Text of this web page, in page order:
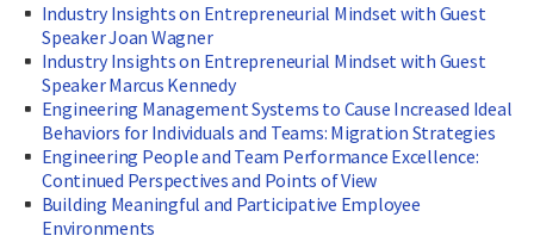
Industry Insights on Entrepreneurial Mindset with Guest
Speaker Joan Wagner
Industry Insights on Entrepreneurial Mindset with Guest
Speaker Marcus Kennedy
Engineering Management Systems to Cause Increased Ideal
Behaviors for Individuals and Teams: Migration Strategies
Engineering People and Team Performance Excellence:
Continued Perspectives and Points of View
Building Meaningful and Participative Employee
Environments